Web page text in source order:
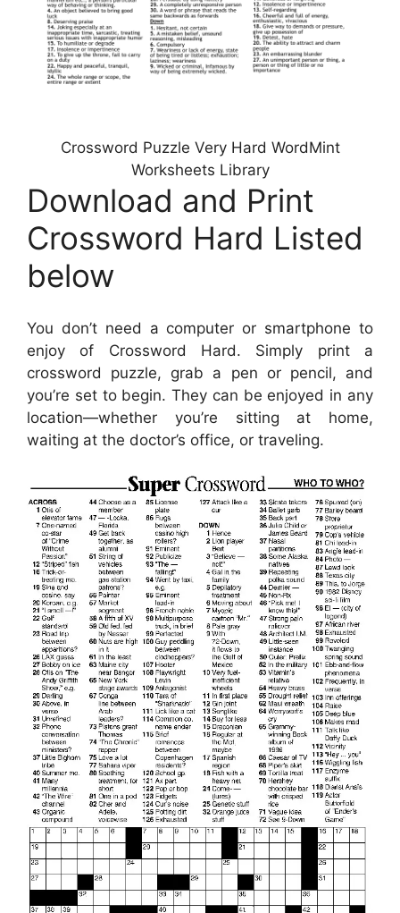
Crossword Puzzle Very Hard WordMint
Worksheets Library
Download and Print
Crossword Hard Listed
below
You don’t need a computer or smartphone to
enjoy of Crossword Hard. Simply print a
crossword puzzle, grab a pen or pencil, and
you’re set to begin. They can be enjoyed in any
location—whether you’re sitting at home,
waiting at the doctor’s office, or traveling.